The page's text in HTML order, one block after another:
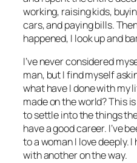
working, raising kids,
cars, and paying bills.
happened, I look up and
I’ve never considered
man, but I find myself
what have I done with my
made on the world? This
to settle into the things
have a good career. I’ve
to a woman I love deeply.
with another on the way.